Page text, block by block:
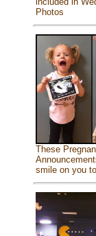
Photos
These
smile on you